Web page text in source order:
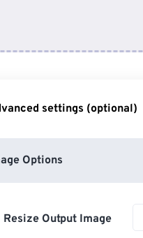
settings (optional)
Options
Resize Output Image